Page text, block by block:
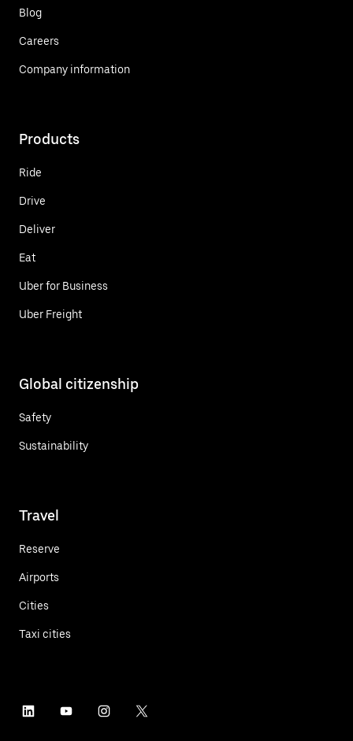
Blog
Careers
Company information
Products
Ride
Drive
Deliver
Eat
Uber for Business
Uber Freight
Global citizenship
Safety
Sustainability
Travel
Reserve
Airports
Cities
Taxi cities